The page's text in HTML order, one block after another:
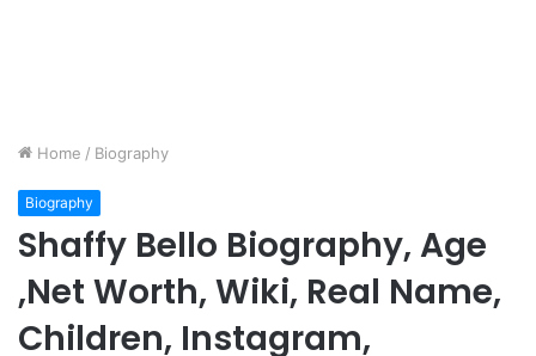
Home / Biography
Biography
Shaffy Bello Biography, Age
,Net Worth, Wiki, Real Name,
Children, Instagram,